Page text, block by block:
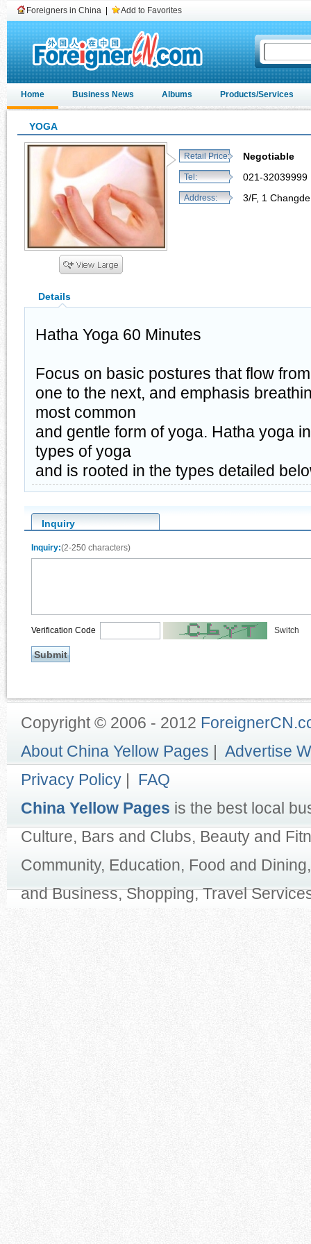
Foreigners in China Add to Favorites
Home Business News Albums Products/Services
YOGA
Retail Price: Negotiable
Tel: 021-32039999
Address: 3/F, 1
Details
Hatha Yoga 60 Minutes
Focus on basic postures that flow from
one to the next, and emphasis
most common
and gentle form of yoga. Hatha yoga
types of yoga
and is rooted in the types detailed
Inquiry
Inquiry:(2-250 characters)
Switch
Verification Code
Copyright © 2006 - 2012
About China Yellow Pages | Advertise
Privacy Policy | FAQ
China Yellow Pages is the best local
Culture, Bars and Clubs, Beauty and
Community, Education, Food and
and Business, Shopping, Travel